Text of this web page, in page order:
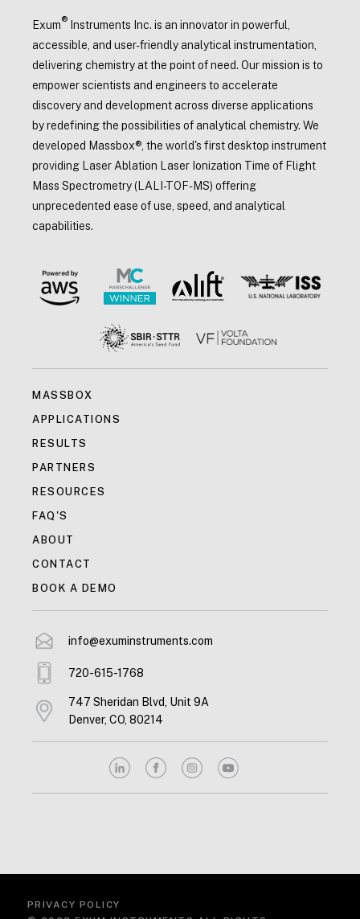
Exum® Instruments Inc. is an innovator in powerful,
accessible, and user-friendly analytical instrumentation,
delivering chemistry at the point of need. Our mission is to
empower scientists and engineers to accelerate
discovery and development across diverse applications
by redefining the possibilities of analytical chemistry. We
developed Massbox®, the world's first desktop instrument
providing Laser Ablation Laser Ionization Time of Flight
Mass Spectrometry (LALI-TOF-MS) offering
unprecedented ease of use, speed, and analytical
capabilities.
MASSBOX
APPLICATIONS
RESULTS
PARTNERS
RESOURCES
FAQ'S
ABOUT
CONTACT
BOOK A DEMO
info@exuminstruments.com
720-615-1768
747 Sheridan Blvd, Unit 9A
Denver, CO, 80214
PRIVACY POLICY